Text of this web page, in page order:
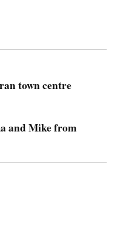
town centre
and Mike from